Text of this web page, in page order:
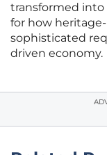
transformed into
for how
sophisticated
driven economy.